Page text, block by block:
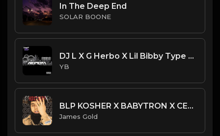
In The Deep End
SOLAR BOONE
DJ L X G Herbo X Lil Bibby Type Beat - Repeat (Prod. By YB)
YB
BLP KOSHER X BABYTRON X CERTIFIED TRAPPER TYPE BEAT - OUTRUN | PROD. JAMES GOLD
James Gold